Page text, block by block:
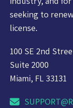
seeking to
license.
100 SE 2nd
Suite 2000
Miami, FL 33131